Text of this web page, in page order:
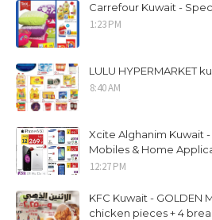
Carrefour Kuwait -
1:23 PM
LULU HYPERMARKET
8:40 AM
Xcite Alghanim Kuwait
Mobiles & Home
12:27 PM
KFC Kuwait - GOLDEN
chicken pieces + 4